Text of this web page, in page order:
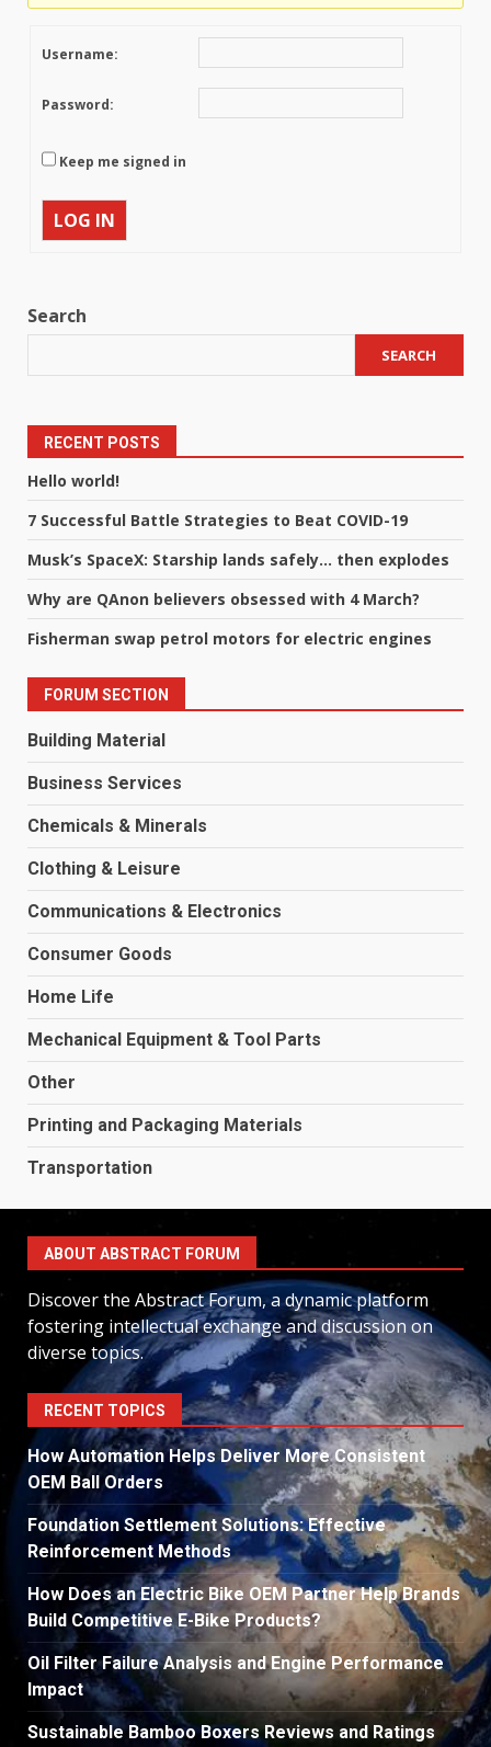
Username:
Password:
Keep me signed in
LOG IN
Search
SEARCH
RECENT POSTS
Hello world!
7 Successful Battle Strategies to Beat COVID-19
Musk’s SpaceX: Starship lands safely… then explodes
Why are QAnon believers obsessed with 4 March?
Fisherman swap petrol motors for electric engines
FORUM SECTION
Building Material
Business Services
Chemicals & Minerals
Clothing & Leisure
Communications & Electronics
Consumer Goods
Home Life
Mechanical Equipment & Tool Parts
Other
Printing and Packaging Materials
Transportation
ABOUT ABSTRACT FORUM
Discover the Abstract Forum, a dynamic platform
fostering intellectual exchange and discussion on
diverse topics.
RECENT TOPICS
How Automation Helps Deliver More Consistent
OEM Ball Orders
Foundation Settlement Solutions: Effective
Reinforcement Methods
How Does an Electric Bike OEM Partner Help Brands
Build Competitive E-Bike Products?
Oil Filter Failure Analysis and Engine Performance
Impact
Sustainable Bamboo Boxers Reviews and Ratings